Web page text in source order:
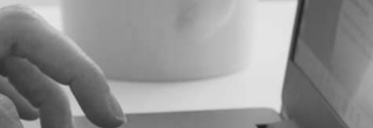
Computer Science
Mathematics
Chemistry